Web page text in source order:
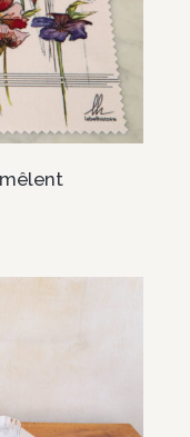
mêlent